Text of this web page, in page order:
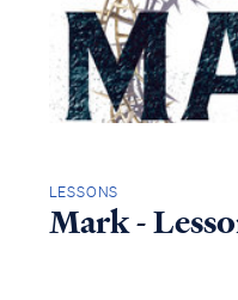
LESSONS
Mark -